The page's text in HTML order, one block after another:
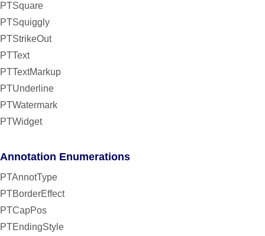
PTSquare
PTSquiggly
PTStrikeOut
PTText
PTTextMarkup
PTUnderline
PTWatermark
PTWidget
Annotation Enumerations
PTAnnotType
PTBorderEffect
PTCapPos
PTEndingStyle